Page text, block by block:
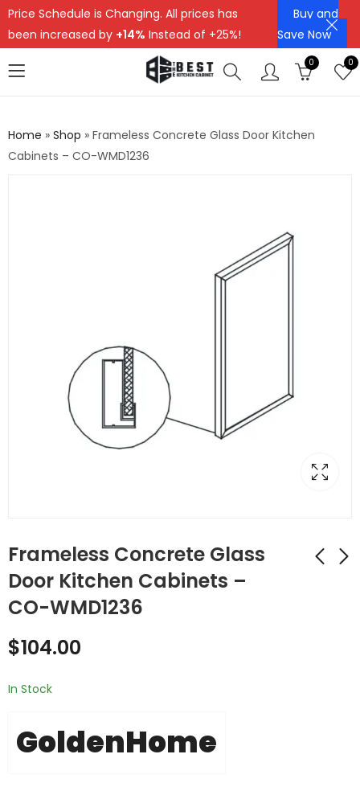
Price Schedule is Changing. All prices has
been increased by +14% Instead of +25%!
Buy and
Save Now
0 0
Home » Shop » Frameless Concrete Glass Door Kitchen
Cabinets – CO-WMD1236
Frameless Concrete Glass
Door Kitchen Cabinets –
CO-WMD1236
$104.00
In Stock
GoldenHome